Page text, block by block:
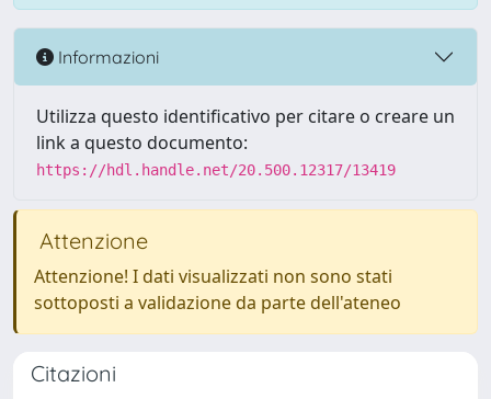
Informazioni
Utilizza questo identificativo per citare o creare un
link a questo documento:
https://hdl.handle.net/20.500.12317/13419
Attenzione
Attenzione! I dati visualizzati non sono stati
sottoposti a validazione da parte dell'ateneo
Citazioni